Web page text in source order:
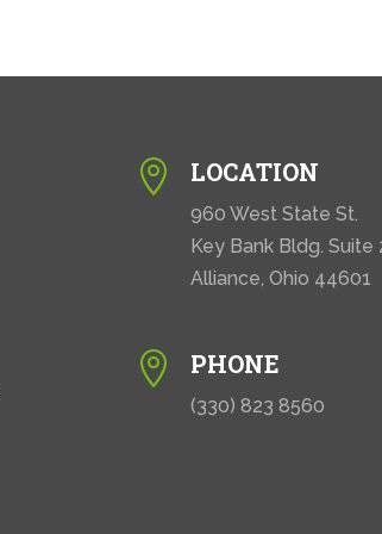
 LOCATION
960 West State St.
Key Bank Bldg. Suite
Alliance, Ohio 44601
 PHONE
(330) 823 8560